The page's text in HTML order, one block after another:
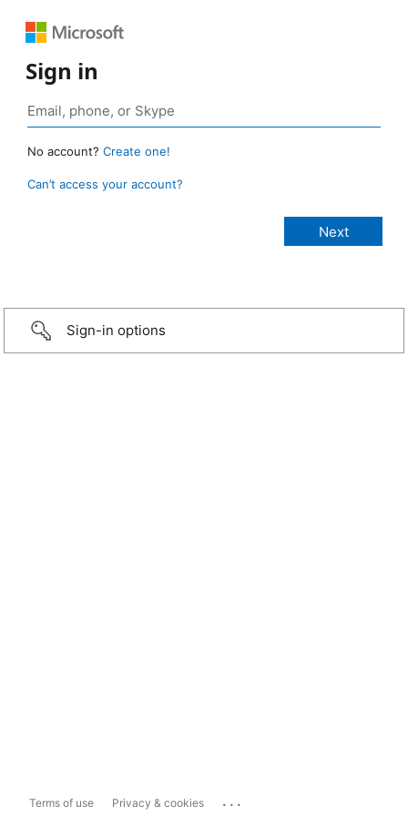
Sign in
No account? Create one!
Can’t access your account?
Sign-in options
Terms of use Privacy & cookies ...